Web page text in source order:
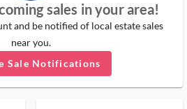
sales in your area!
and be notified of local estate sales
near you.
Sale Notifications